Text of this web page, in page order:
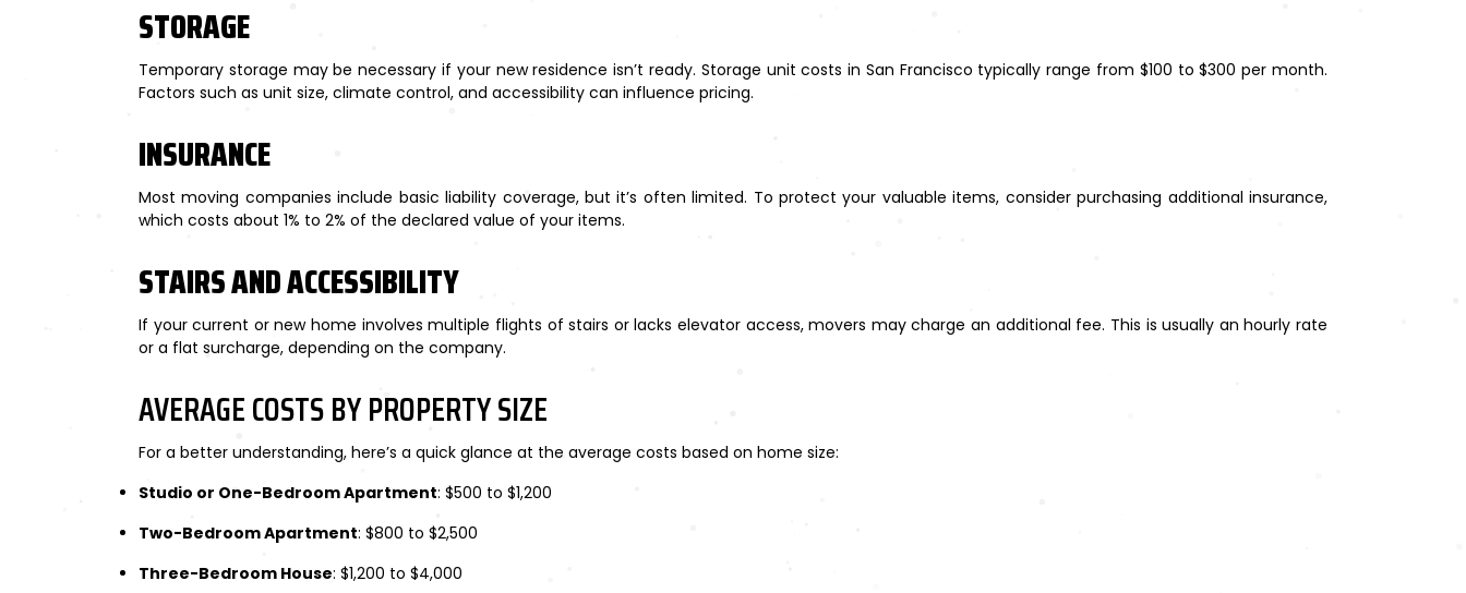
STORAGE
Temporary storage may be necessary if your new residence isn’t ready. Storage unit costs in San Francisco typically range from $100 to $300 per month.
Factors such as unit size, climate control, and accessibility can influence pricing.
INSURANCE
Most moving companies include basic liability coverage, but it’s often limited. To protect your valuable items, consider purchasing additional insurance,
which costs about 1% to 2% of the declared value of your items.
STAIRS AND ACCESSIBILITY
If your current or new home involves multiple flights of stairs or lacks elevator access, movers may charge an additional fee. This is usually an hourly rate
or a flat surcharge, depending on the company.
AVERAGE COSTS BY PROPERTY SIZE
For a better understanding, here’s a quick glance at the average costs based on home size:
Studio or One-Bedroom Apartment: $500 to $1,200
Two-Bedroom Apartment: $800 to $2,500
Three-Bedroom House: $1,200 to $4,000